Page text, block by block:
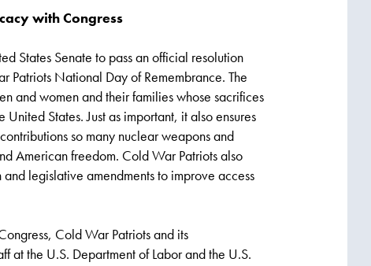
with Congress
States Senate to pass an official resolution
Patriots National Day of Remembrance. The
and women and their families whose sacrifices
States. Just as important, it also ensures
so many nuclear weapons and
American freedom. Cold War Patriots also
legislative amendments to improve access
Cold War Patriots and its
at the U.S. Department of Labor and the U.S.